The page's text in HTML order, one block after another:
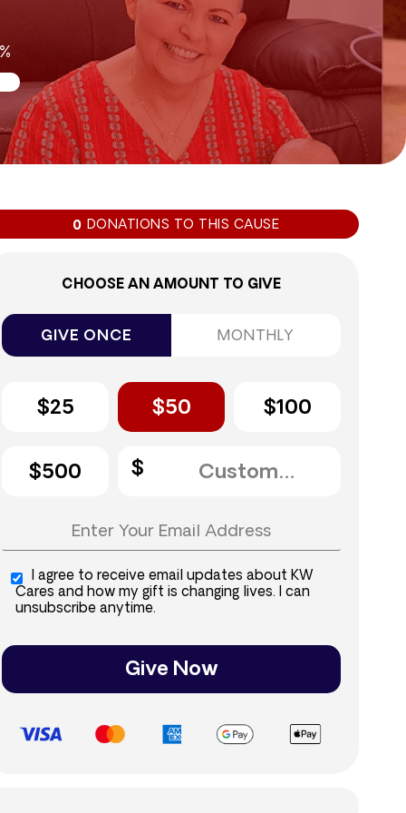
0 DONATIONS TO THIS CAUSE
CHOOSE AN AMOUNT TO GIVE
GIVE ONCE MONTHLY
$25 $50 $100
$500
I agree to receive email updates about KW
Cares and how my gift is changing lives. I can
unsubscribe anytime.
Give Now